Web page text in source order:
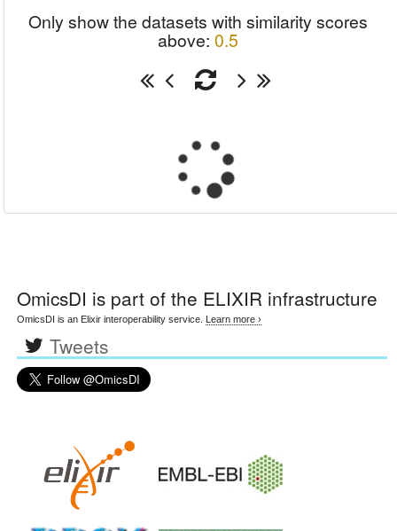
Only show the datasets with similarity scores
above: 0.5
OmicsDI is part of the ELIXIR infrastructure
OmicsDI is an Elixir interoperability service. Learn more ›
Tweets